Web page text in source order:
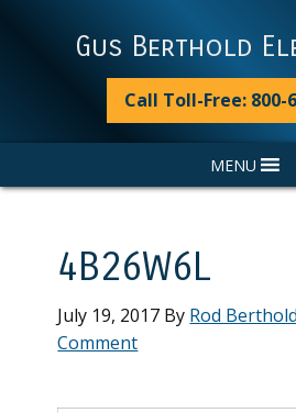
Gus Berthold
Call Toll-Free: 800-
MENU
4B26W6L
July 19, 2017 By Rod Berthold
Comment